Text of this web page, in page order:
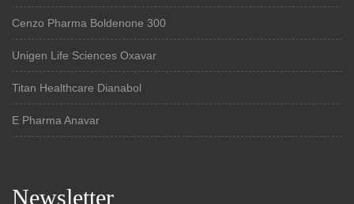
Cenzo Pharma Boldenone 300
Unigen Life Sciences Oxavar
Titan Healthcare Dianabol
E Pharma Anavar
Newsletter